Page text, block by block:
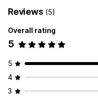
Reviews (5)
Overall rating
5
5
4
3